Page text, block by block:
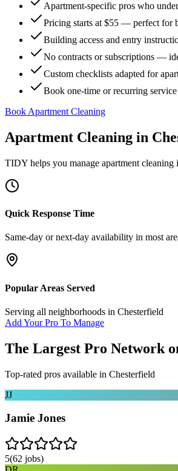
Apartment-specific pros who
Pricing starts at $55 — perfect for
Building access and entry
No contracts or subscriptions —
Custom checklists adapted for
Book one-time or recurring
Book Apartment Cleaning
Apartment Cleaning in
TIDY helps you manage apartment cleaning
Quick Response Time
Same-day or next-day availability in most
Popular Areas Served
Serving all neighborhoods in Chesterfield
Add Your Pro To Manage
The Largest Pro Network
Top-rated pros available in Chesterfield
JJ
Jamie Jones
5(62 jobs)